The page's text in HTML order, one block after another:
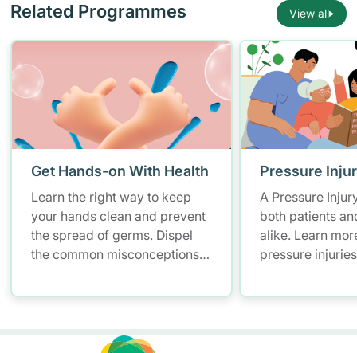
Related Programmes View all
Get Hands-on With Health
Learn the right way to keep
your hands clean and prevent
the spread of germs. Dispel
the common misconceptions
practising proper hand
Pressure
A Pressure
both patients
alike. Learn
pressure
manage them.